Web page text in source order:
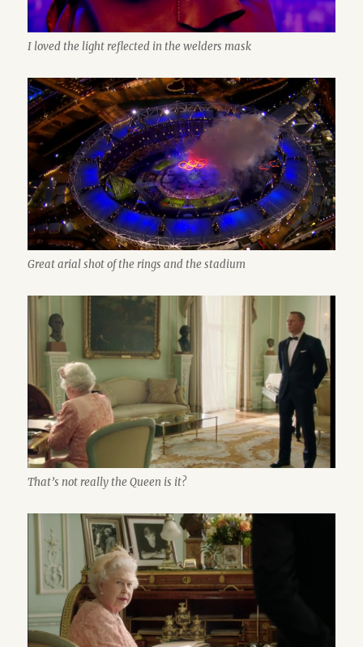
I loved the light reflected in the welders mask
Great arial shot of the rings and the stadium
That’s not really the Queen is it?